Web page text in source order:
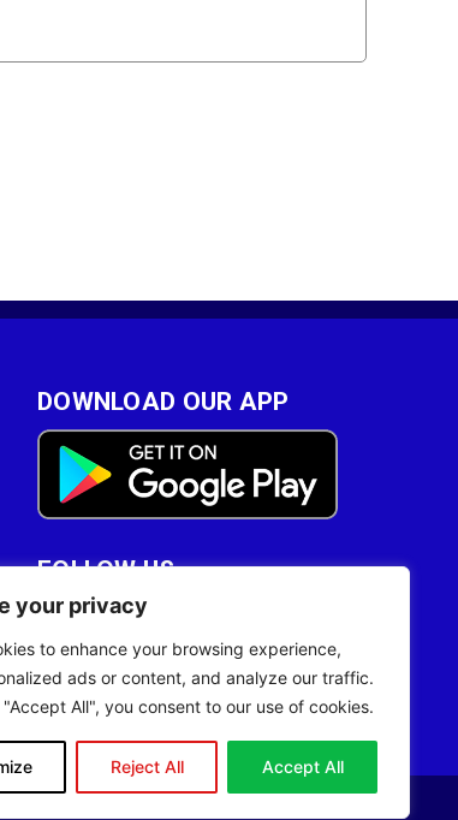
your privacy
to enhance your browsing experience,
ads or content, and analyze our traffic.
All", you consent to our use of cookies.
Reject All Accept All
DOWNLOAD OUR APP
FOLLOW US